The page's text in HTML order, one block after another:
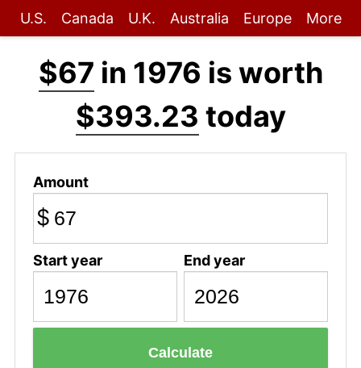
U.S. Canada U.K. Australia Europe More
$67 in 1976 is worth
$393.23 today
Amount
$
Start year End year
Calculate